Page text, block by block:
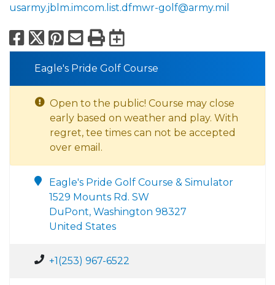
usarmy.jblm.imcom.list.dfmwr-golf@army.mil
Facebook
X Pinterest
Email
PrintExport to
Eagle's Pride Golf Course
Open to the public! Course may close
early based on weather and play. With
regret, tee times can not be accepted
over email.
Eagle's Pride Golf Course & Simulator
1529 Mounts Rd. SW
DuPont, Washington 98327
United States
+1(253) 967-6522